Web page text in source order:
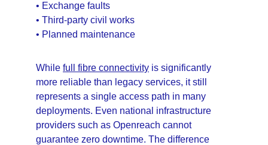
• Exchange faults
• Third-party civil works
• Planned maintenance
While full fibre connectivity is significantly
more reliable than legacy services, it still
represents a single access path in many
deployments. Even national infrastructure
providers such as Openreach cannot
guarantee zero downtime. The difference